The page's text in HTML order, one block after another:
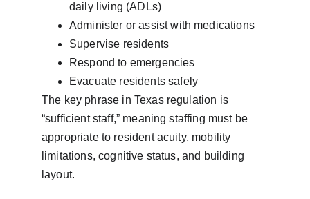
daily living (ADLs)
Administer or assist with medications
Supervise residents
Respond to emergencies
Evacuate residents safely
The key phrase in Texas regulation is
“sufficient staff,” meaning staffing must be
appropriate to resident acuity, mobility
limitations, cognitive status, and building
layout.